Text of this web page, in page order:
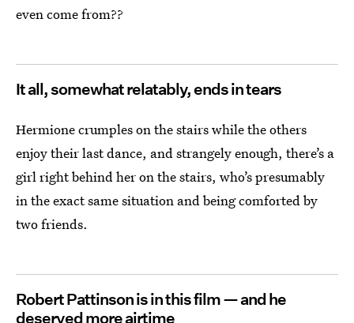
even come from??
It all, somewhat relatably, ends in tears
Hermione crumples on the stairs while the others
enjoy their last dance, and strangely enough, there’s a
girl right behind her on the stairs, who’s presumably
in the exact same situation and being comforted by
two friends.
Robert Pattinson is in this film — and he
deserved more airtime